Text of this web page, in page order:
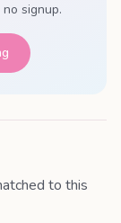
signup.
to this